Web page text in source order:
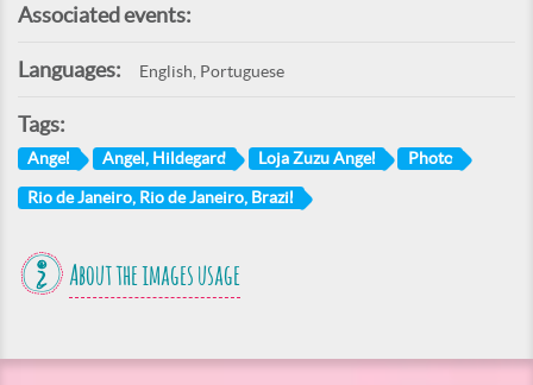
Associated events:
Languages: English, Portuguese
Tags:
Angel Angel, Hildegard Loja Zuzu Angel Photo
Rio de Janeiro, Rio de Janeiro, Brazil
About the images usage